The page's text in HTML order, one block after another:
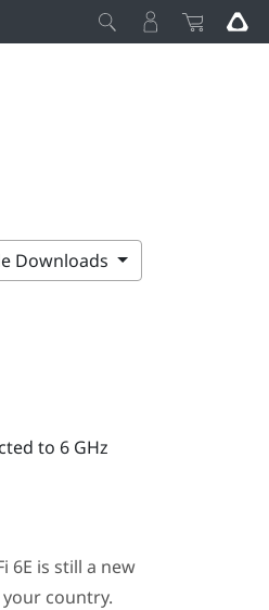
Downloads
to 6 GHz
6E is still a new
country.